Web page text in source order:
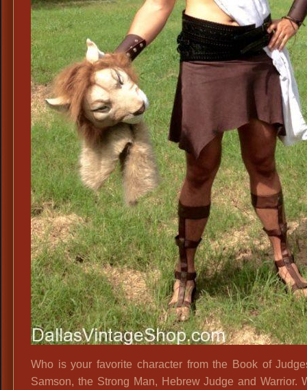
Who is your favorite character from the Book of
Samson, the Strong Man, Hebrew Judge and Warrior.